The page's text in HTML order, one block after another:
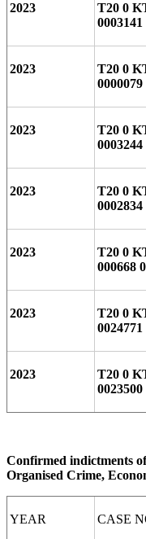
2023
T20 0
0003141
2023
T20 0
0000079
2023
T20 0
0003244
2023
T20 0
0002834
2023
T20 0
000668
2023
T20 0
0024771
2023
T20 0
0023500
Confirmed indictments
Organised Crime,
YEAR CASE